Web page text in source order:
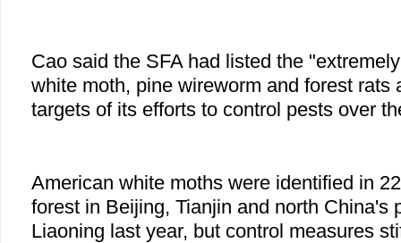
Cao said the SFA had listed the
white moth, pine wireworm and forest rats
targets of its efforts to control pests over
American white moths were identified in
forest in Beijing, Tianjin and north China's
Liaoning last year, but control measures